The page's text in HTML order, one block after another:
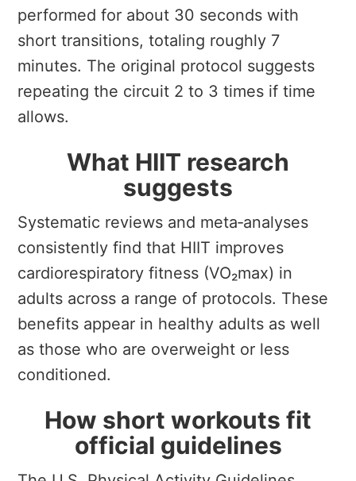
performed for about 30 seconds with
short transitions, totaling roughly 7
minutes. The original protocol suggests
repeating the circuit 2 to 3 times if time
allows.
What HIIT research
suggests
Systematic reviews and meta‑analyses
consistently find that HIIT improves
cardiorespiratory fitness (VO₂max) in
adults across a range of protocols. These
benefits appear in healthy adults as well
as those who are overweight or less
conditioned.
How short workouts fit
official guidelines